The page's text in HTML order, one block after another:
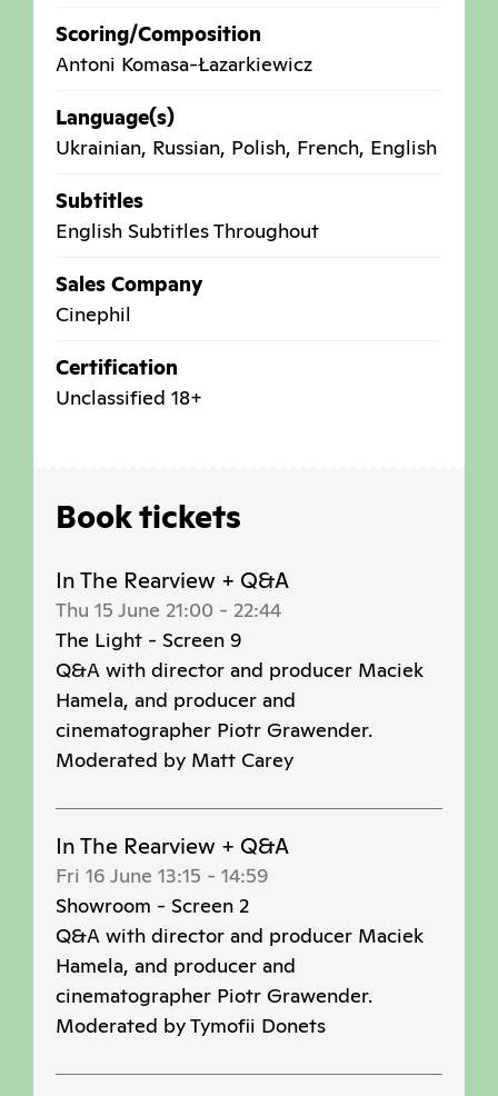
Scoring/Composition
Antoni Komasa-Łazarkiewicz
Language(s)
Ukrainian, Russian, Polish, French, English
Subtitles
English Subtitles Throughout
Sales Company
Cinephil
Certification
Unclassified 18+
Book tickets
In The Rearview + Q&A
Thu 15 June 21:00 - 22:44
The Light - Screen 9
Q&A with director and producer Maciek
Hamela, and producer and
cinematographer Piotr Grawender.
Moderated by Matt Carey
In The Rearview + Q&A
Fri 16 June 13:15 - 14:59
Showroom - Screen 2
Q&A with director and producer Maciek
Hamela, and producer and
cinematographer Piotr Grawender.
Moderated by Tymofii Donets